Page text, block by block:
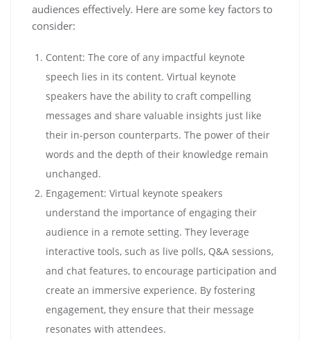
audiences effectively. Here are some key factors to
consider:
Content: The core of any impactful keynote
speech lies in its content. Virtual keynote
speakers have the ability to craft compelling
messages and share valuable insights just like
their in-person counterparts. The power of their
words and the depth of their knowledge remain
unchanged.
Engagement: Virtual keynote speakers
understand the importance of engaging their
audience in a remote setting. They leverage
interactive tools, such as live polls, Q&A sessions,
and chat features, to encourage participation and
create an immersive experience. By fostering
engagement, they ensure that their message
resonates with attendees.